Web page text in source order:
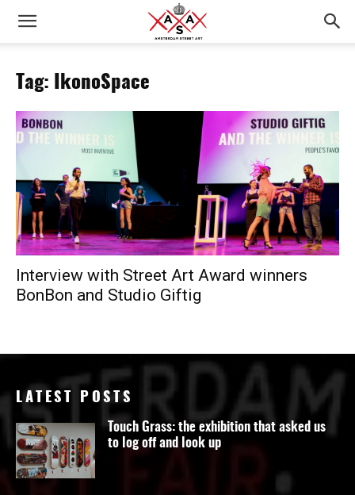
Tag: IkonoSpace
Interview with Street Art Award winners
BonBon and Studio Giftig
LATEST POSTS
Touch Grass: the exhibition that asked us
to log off and look up